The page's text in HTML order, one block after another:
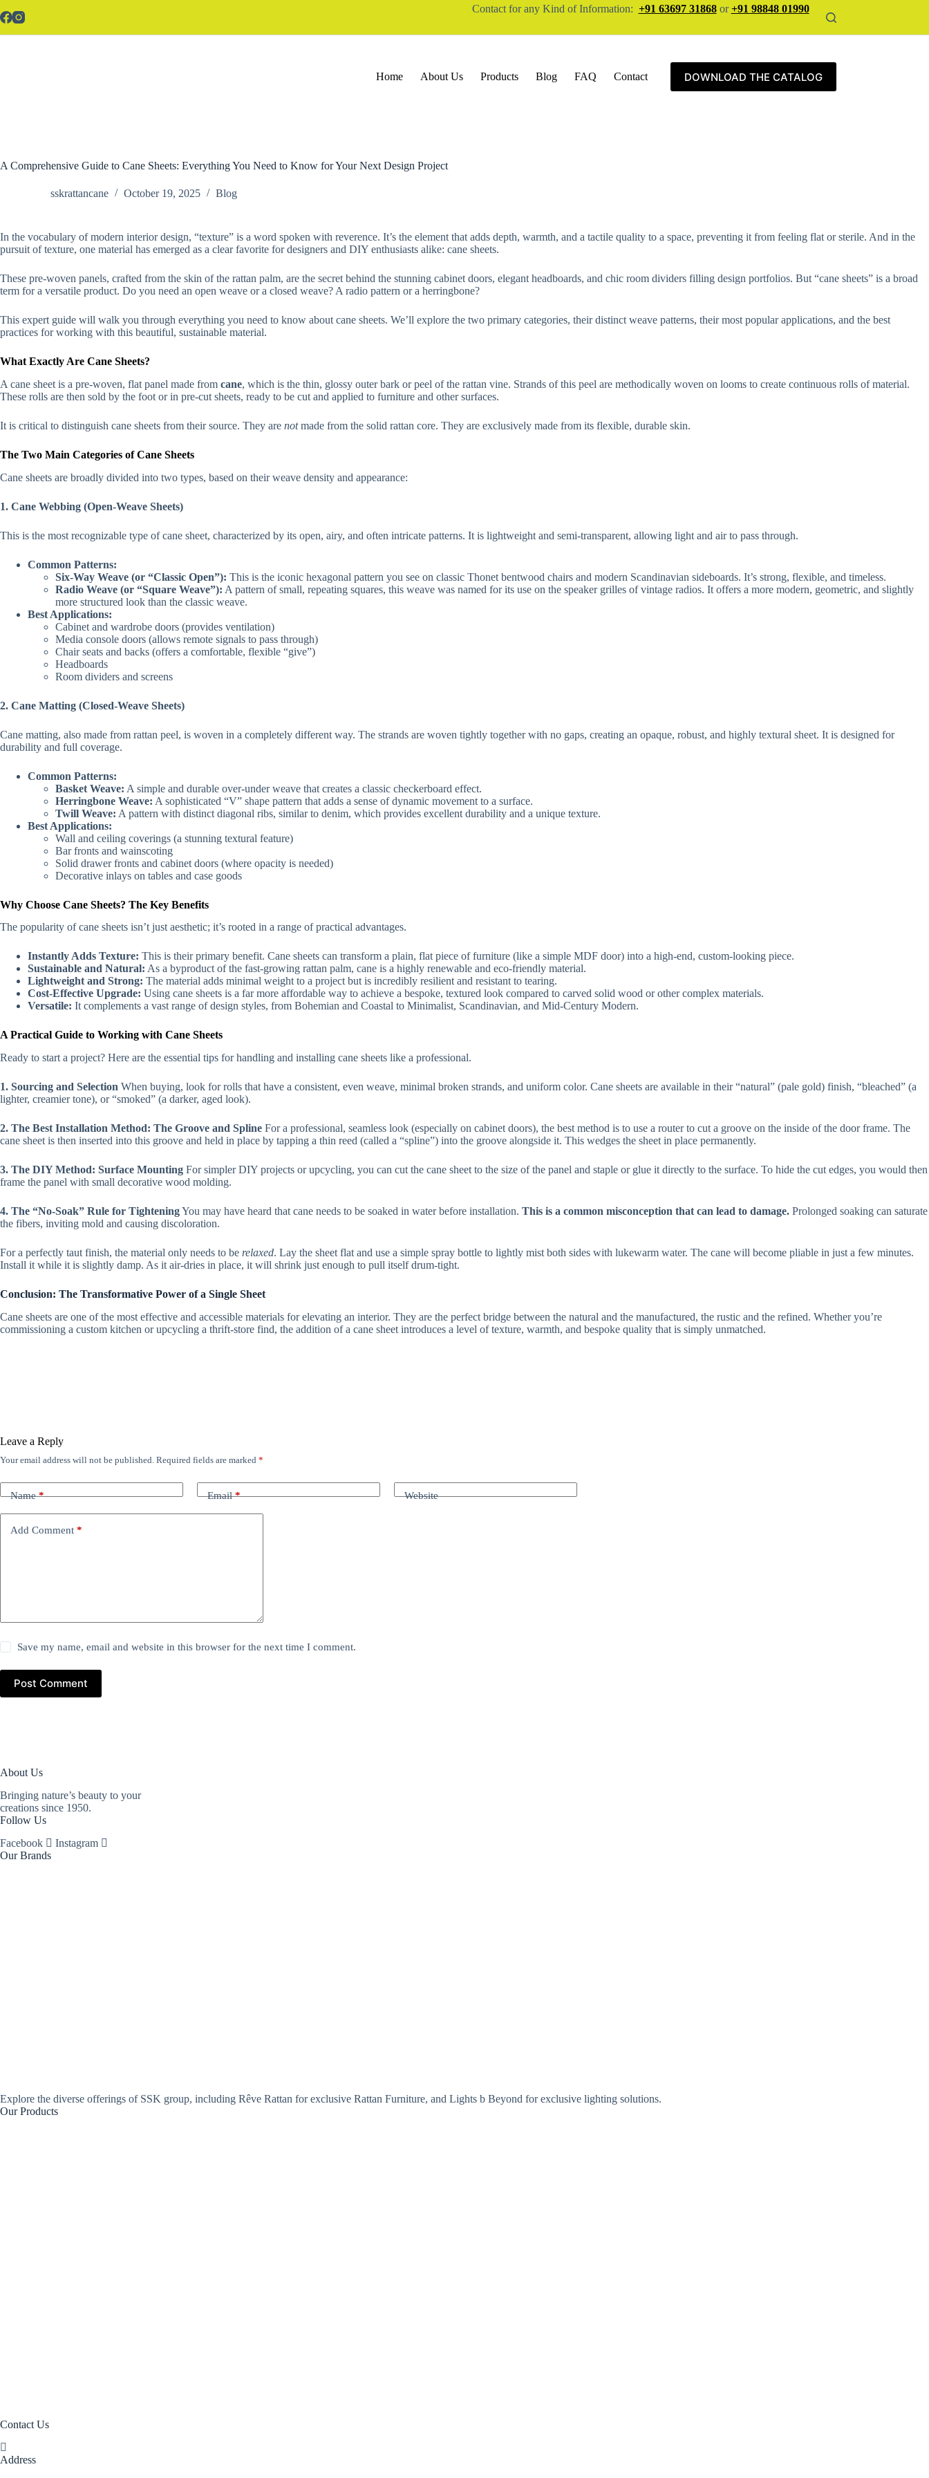
to
Contact for any Kind of Information: +91 63697 31868or+91 98848 01990
Home About Us Products Blog FAQ Contact DOWNLOAD THE CATALOG
A Comprehensive Guide to Cane Sheets: Everything You Need to Know for Your Next Design Project
sskrattancane October 19, 2025 Blog
In the vocabulary of modern interior design, “texture” is a word spoken with reverence. It’s the element that adds depth, warmth, and a tactile quality to a space, preventing it from feeling flat or sterile. And in the
pursuit of texture, one material has emerged as a clear favorite for designers and DIY enthusiasts alike: cane sheets.
These pre-woven panels, crafted from the skin of the rattan palm, are the secret behind the stunning cabinet doors, elegant headboards, and chic room dividers filling design portfolios. But “cane sheets” is a broad
term for a versatile product. Do you need an open weave or a closed weave? A radio pattern or a herringbone?
This expert guide will walk you through everything you need to know about cane sheets. We’ll explore the two primary categories, their distinct weave patterns, their most popular applications, and the best
practices for working with this beautiful, sustainable material.
What Exactly Are Cane Sheets?
A cane sheet is a pre-woven, flat panel made from cane, which is the thin, glossy outer bark or peel of the rattan vine. Strands of this peel are methodically woven on looms to create continuous rolls of material.
These rolls are then sold by the foot or in pre-cut sheets, ready to be cut and applied to furniture and other surfaces.
It is critical to distinguish cane sheets from their source. They are notmade from the solid rattan core. They are exclusively made from its flexible, durable skin.
The Two Main Categories of Cane Sheets
Cane sheets are broadly divided into two types, based on their weave density and appearance:
1. Cane Webbing (Open-Weave Sheets)
This is the most recognizable type of cane sheet, characterized by its open, airy, and often intricate patterns. It is lightweight and semi-transparent, allowing light and air to pass through.
Common Patterns:
Six-Way Weave (or “Classic Open”): This is the iconic hexagonal pattern you see on classic Thonet bentwood chairs and modern Scandinavian sideboards. It’s strong, flexible, and timeless.
Radio Weave (or “Square Weave”): A pattern of small, repeating squares, this weave was named for its use on the speaker grilles of vintage radios. It offers a more modern, geometric, and slightly
more structured look than the classic weave.
Best Applications:
Cabinet and wardrobe doors (provides ventilation)
Media console doors (allows remote signals to pass through)
Chair seats and backs (offers a comfortable, flexible “give”)
Headboards
Room dividers and screens
2. Cane Matting (Closed-Weave Sheets)
Cane matting, also made from rattan peel, is woven in a completely different way. The strands are woven tightly together with no gaps, creating an opaque, robust, and highly textural sheet. It is designed for
durability and full coverage.
Common Patterns:
Basket Weave: A simple and durable over-under weave that creates a classic checkerboard effect.
Herringbone Weave: A sophisticated “V” shape pattern that adds a sense of dynamic movement to a surface.
Twill Weave: A pattern with distinct diagonal ribs, similar to denim, which provides excellent durability and a unique texture.
Best Applications:
Wall and ceiling coverings (a stunning textural feature)
Bar fronts and wainscoting
Solid drawer fronts and cabinet doors (where opacity is needed)
Decorative inlays on tables and case goods
Why Choose Cane Sheets? The Key Benefits
The popularity of cane sheets isn’t just aesthetic; it’s rooted in a range of practical advantages.
Instantly Adds Texture: This is their primary benefit. Cane sheets can transform a plain, flat piece of furniture (like a simple MDF door) into a high-end, custom-looking piece.
Sustainable and Natural: As a byproduct of the fast-growing rattan palm, cane is a highly renewable and eco-friendly material.
Lightweight and Strong: The material adds minimal weight to a project but is incredibly resilient and resistant to tearing.
Cost-Effective Upgrade: Using cane sheets is a far more affordable way to achieve a bespoke, textured look compared to carved solid wood or other complex materials.
Versatile: It complements a vast range of design styles, from Bohemian and Coastal to Minimalist, Scandinavian, and Mid-Century Modern.
A Practical Guide to Working with Cane Sheets
Ready to start a project? Here are the essential tips for handling and installing cane sheets like a professional.
1. Sourcing and Selection When buying, look for rolls that have a consistent, even weave, minimal broken strands, and uniform color. Cane sheets are available in their “natural” (pale gold) finish, “bleached” (a
lighter, creamier tone), or “smoked” (a darker, aged look).
2. The Best Installation Method: The Groove and Spline For a professional, seamless look (especially on cabinet doors), the best method is to use a router to cut a groove on the inside of the door frame. The
cane sheet is then inserted into this groove and held in place by tapping a thin reed (called a “spline”) into the groove alongside it. This wedges the sheet in place permanently.
3. The DIY Method: Surface Mounting For simpler DIY projects or upcycling, you can cut the cane sheet to the size of the panel and staple or glue it directly to the surface. To hide the cut edges, you would then
frame the panel with small decorative wood molding.
4. The “No-Soak” Rule for TighteningYou may have heard that cane needs to be soaked in water before installation. This is a common misconception that can lead to damage. Prolonged soaking can saturate
the fibers, inviting mold and causing discoloration.
For a perfectly taut finish, the material only needs to be relaxed. Lay the sheet flat and use a simple spray bottle to lightly mist both sides with lukewarm water. The cane will become pliable in just a few minutes.
Install it while it is slightly damp. As it air-dries in place, it will shrink just enough to pull itself drum-tight.
Conclusion: The Transformative Power of a Single Sheet
Cane sheets are one of the most effective and accessible materials for elevating an interior. They are the perfect bridge between the natural and the manufactured, the rustic and the refined. Whether you’re
commissioning a custom kitchen or upcycling a thrift-store find, the addition of a cane sheet introduces a level of texture, warmth, and bespoke quality that is simply unmatched.
Leave a Reply
Your email address will not be published. Required fields are marked *
Name* Email* Website
Add Comment *
Save my name, email and website in this browser for the next time I comment.
Post Comment
About Us
Bringing nature’s beauty to your
creations since 1950.
Follow Us
Facebook
Instagram
Our Brands
Explore the diverse offerings of SSK group, including Rêve Rattan for exclusive Rattan Furniture, and Lights b Beyond for exclusive lighting solutions.
Our Products
Contact Us
Address